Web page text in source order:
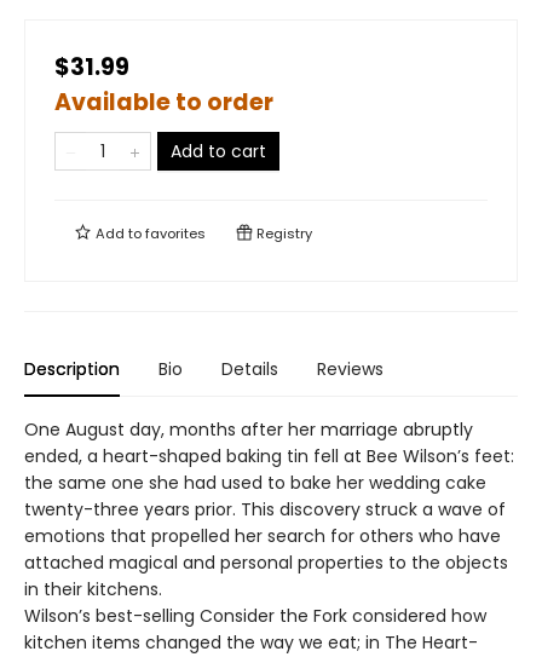
$31.99
Available to order
Add to cart
Add tofavorites Registry
Description Bio Details Reviews
One August day, months after her marriage abruptly
ended, a heart-shaped baking tin fell at Bee Wilson’s feet:
the same one she had used to bake her wedding cake
twenty-three years prior. This discovery struck a wave of
emotions that propelled her search for others who have
attached magical and personal properties to the objects
in their kitchens.
Wilson’s best-selling Consider the Fork considered how
kitchen items changed the way we eat; in The Heart-